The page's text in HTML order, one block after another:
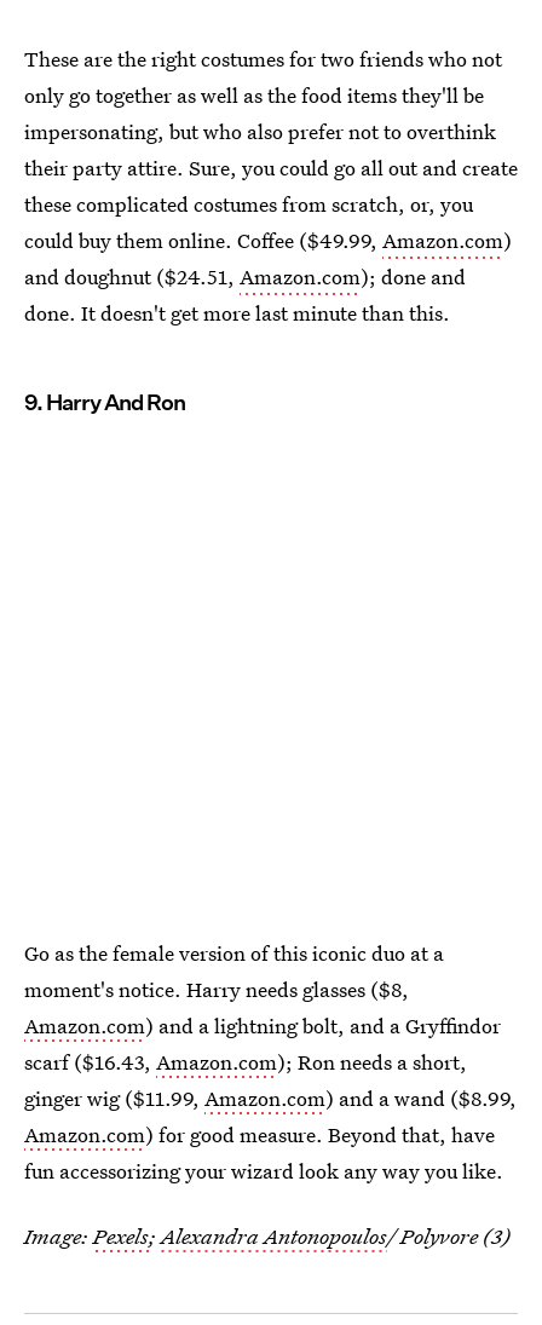
These are the right costumes for two friends who not
only go together as well as the food items they'll be
impersonating, but who also prefer not to overthink
their party attire. Sure, you could go all out and create
these complicated costumes from scratch, or, you
could buy them online. Coffee ($49.99, Amazon.com)
and doughnut ($24.51, Amazon.com); done and
done. It doesn't get more last minute than this.
9. Harry And Ron
Go as the female version of this iconic duo at a
moment's notice. Harry needs glasses ($8,
Amazon.com) and a lightning bolt, and a Gryffindor
scarf ($16.43, Amazon.com); Ron needs a short,
ginger wig ($11.99, Amazon.com) and a wand ($8.99,
Amazon.com) for good measure. Beyond that, have
fun accessorizing your wizard look any way you like.
Image:Pexels;Alexandra Antonopoulos/ Polyvore (3)